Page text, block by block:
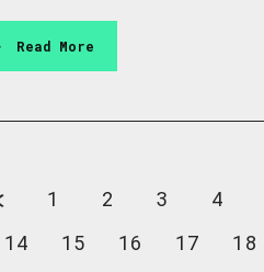
Read More
1 2 3 4
14
15 16 17 18